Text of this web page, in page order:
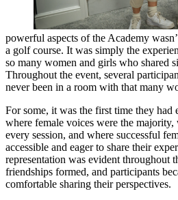
powerful aspects of the Academy
a golf course. It was simply the
so many women and girls who shared
Throughout the event, several
never been in a room with that many
For some, it was the first time they had
where female voices were the
every session, and where successful
accessible and eager to share their
representation was evident throughout
friendships formed, and participants
comfortable sharing their perspectives.